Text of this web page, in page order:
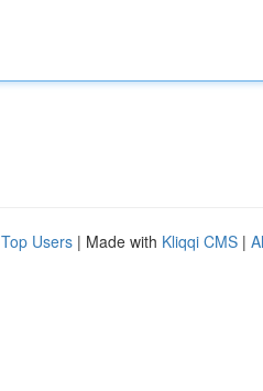
Top Users | Made with Kliqqi CMS |